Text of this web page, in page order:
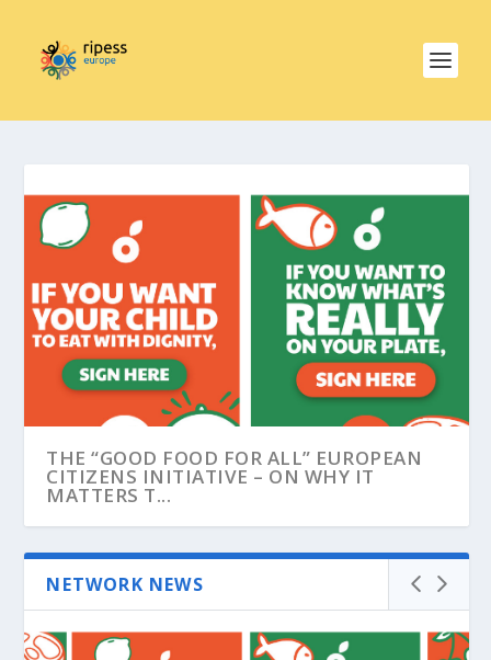
THE “GOOD FOOD FOR ALL” EUROPEAN
CITIZENS INITIATIVE – ON WHY IT
MATTERS T...
NETWORK NEWS